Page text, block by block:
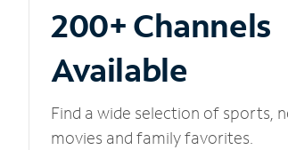
200+ Channels
Available
Find a wide selection of sports,
movies and family favorites.